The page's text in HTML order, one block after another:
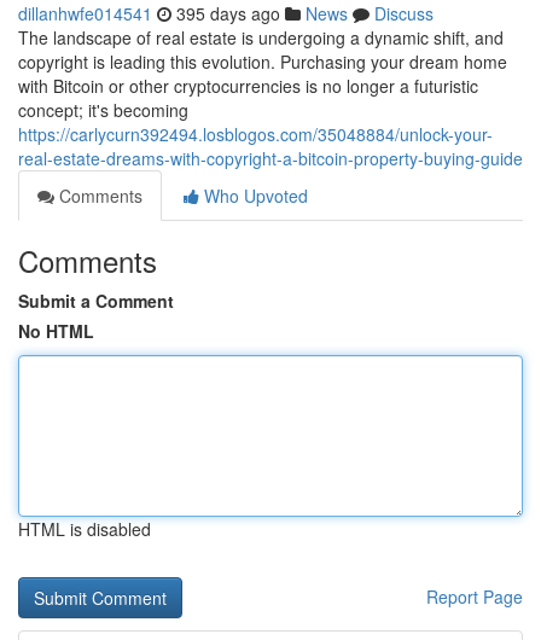
dillanhwfe014541 395 days ago News
Discuss
The landscape of real estate is undergoing a dynamic shift, and
copyright is leading this evolution. Purchasing your dream home
with Bitcoin or other cryptocurrencies is no longer a futuristic
concept; it's becoming
https://carlycurn392494.losblogos.com/35048884/unlock-your-
real-estate-dreams-with-copyright-a-bitcoin-property-buying-guide
Comments
Who Upvoted
Comments
Submit a Comment
No HTML
HTML is disabled
Report Page